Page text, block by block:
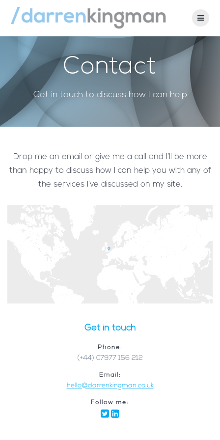
to
content
Contact
Get in touch to discuss how I can help
Drop me an email or give me a call and I’ll be more
than happy to discuss how I can help you with any of
the services I’ve discussed on my site.
Get in touch
Phone:
(+44) 07977 156 212
Email:
hello@darrenkingman.co.uk
Follow me: